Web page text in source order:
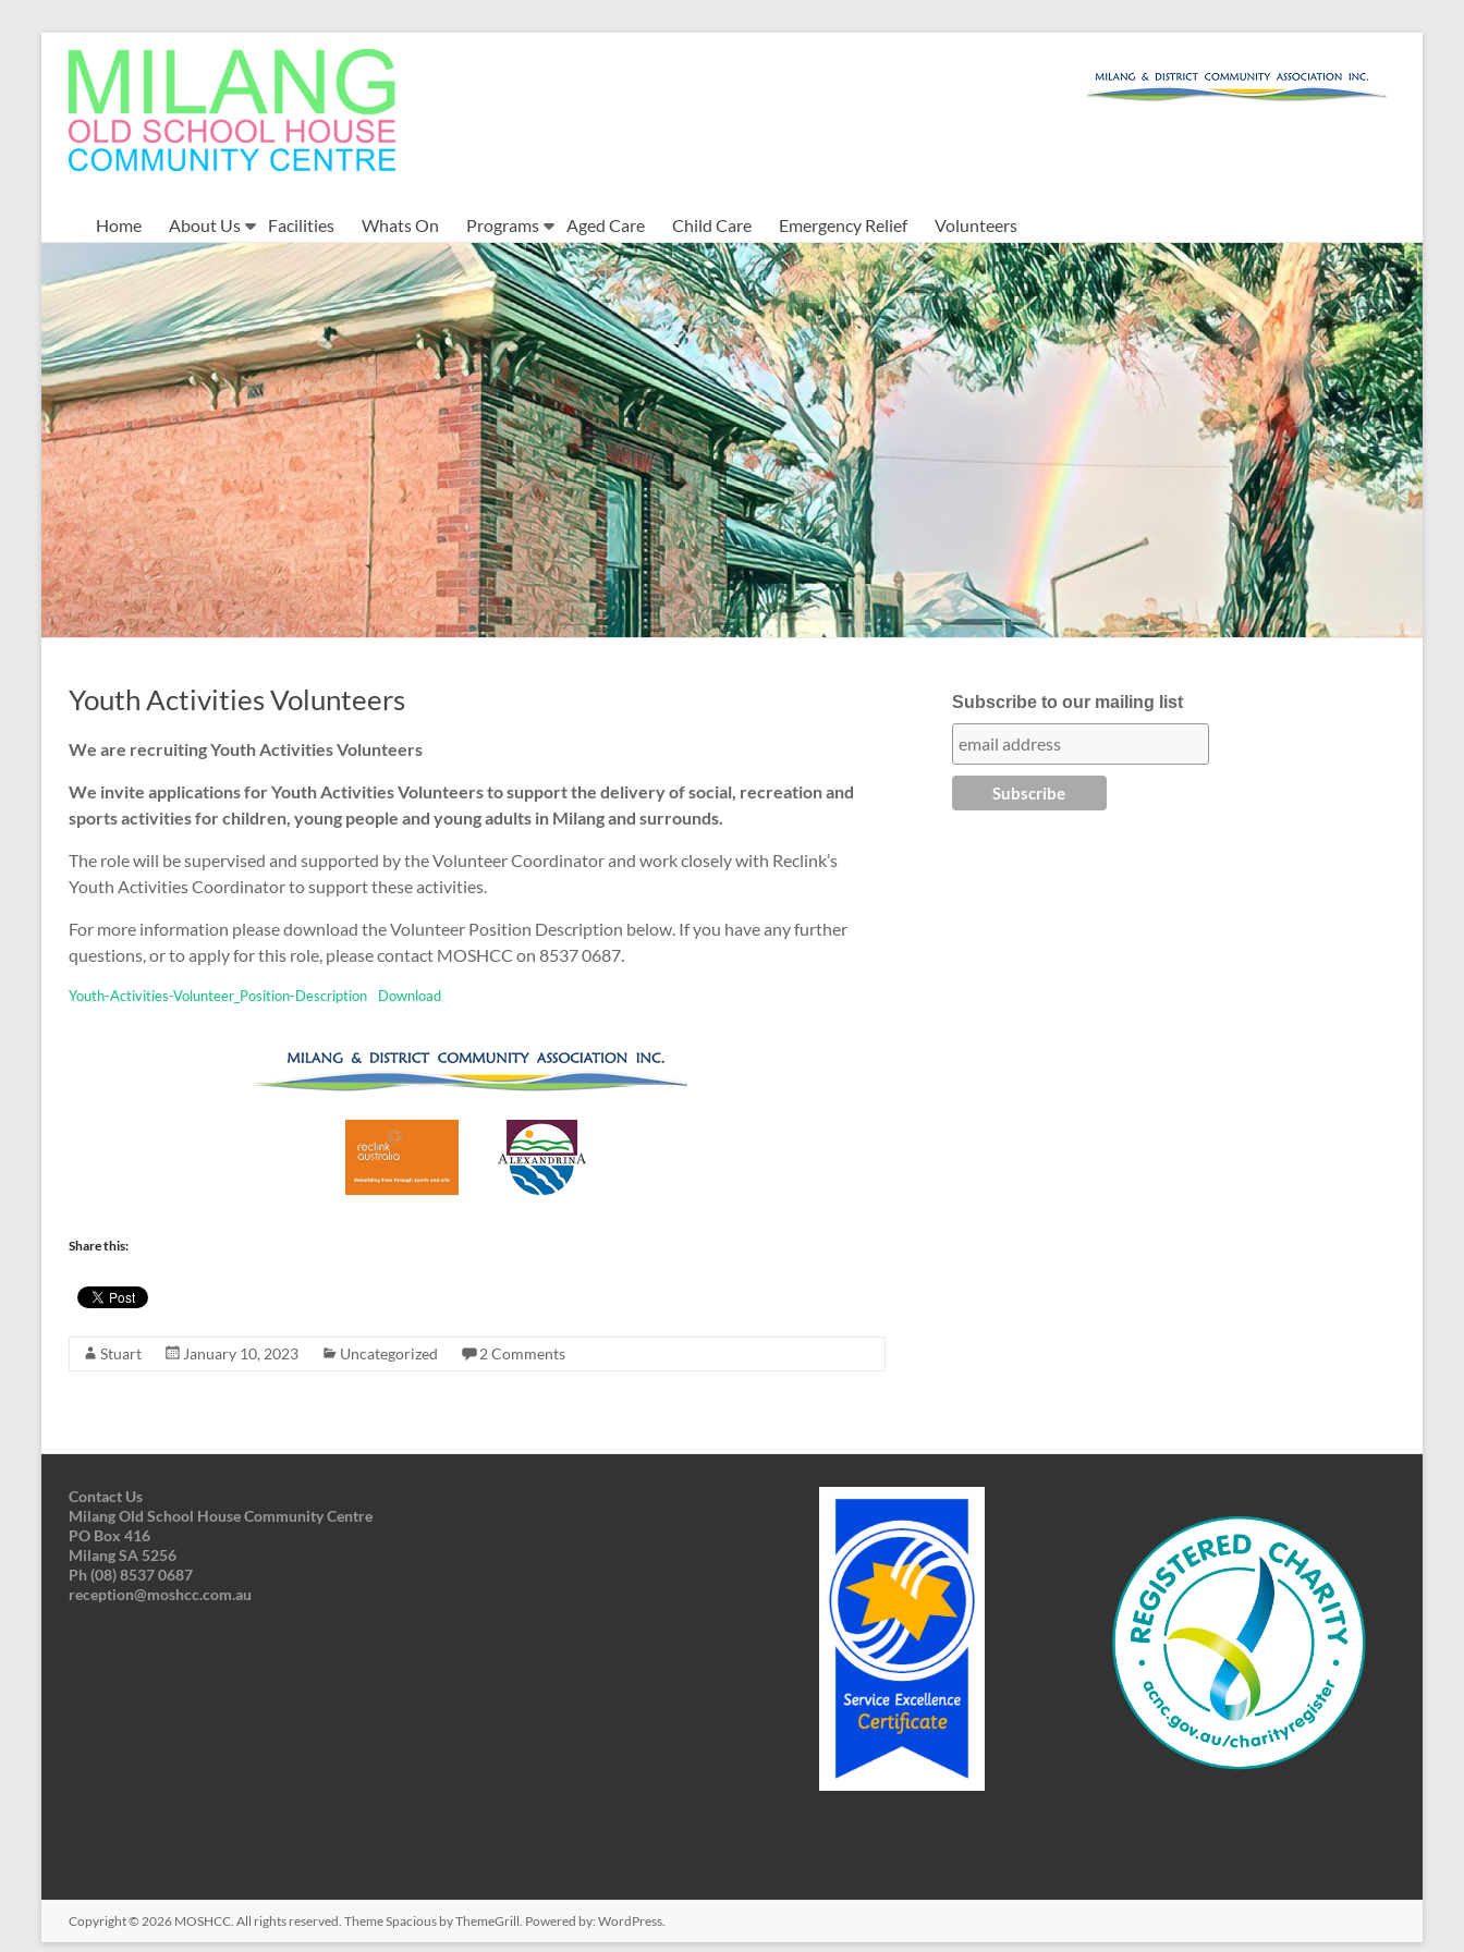
contentMOSHCC
Milang
Old
School
Community
Centre
Home About Us Facilities Whats On Programs Aged Care Child Care Emergency Relief Volunteers
Youth Activities Volunteers
We are recruiting Youth Activities Volunteers
We invite applications for Youth Activities Volunteers to support the delivery of social, recreation and
sports activities for children, young people and young adults in Milang and surrounds.
The role will be supervised and supported by the Volunteer Coordinator and work closely with Reclink’s
Youth Activities Coordinator to support these activities.
For more information please download the Volunteer Position Description below. If you have any further
questions, or to apply for this role, please contact MOSHCC on 8537 0687.
Youth-Activities-Volunteer_Position-Description Download
Share this:
Stuart January 10, 2023 Uncategorized 2 Comments
Subscribe to our mailing list
Contact Us
Milang Old School House Community Centre
PO Box 416
Milang SA 5256
Ph (08) 8537 0687
reception@moshcc.com.au
Copyright © 2026 MOSHCC . All rights reserved. ThemeSpacious by ThemeGrill. Powered by: WordPress